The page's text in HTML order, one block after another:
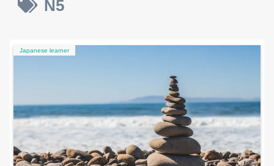
N5
Japanese learner